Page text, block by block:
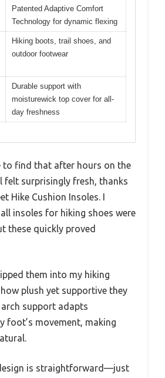
Patented Adaptive Comfort
Technology for dynamic flexing
Hiking boots, trail shoes, and
outdoor footwear
Durable support with
moisturewick top cover for all-
day freshness
to find that after hours on the
felt surprisingly fresh, thanks
Hike Cushion Insoles. I
insoles for hiking shoes were
these quickly proved
them into my hiking
plush yet supportive they
support adapts
foot’s movement, making
is straightforward—just